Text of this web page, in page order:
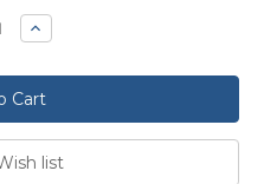
Increase
Quantity: